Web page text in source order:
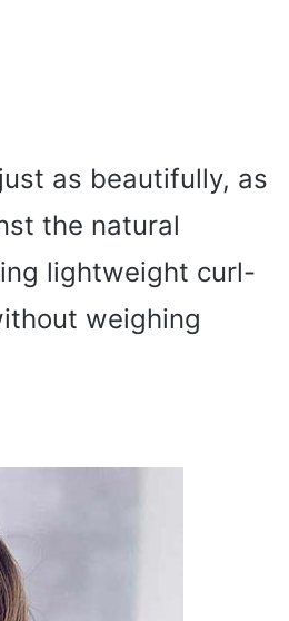
as beautifully, as
the natural
lightweight curl-
weighing